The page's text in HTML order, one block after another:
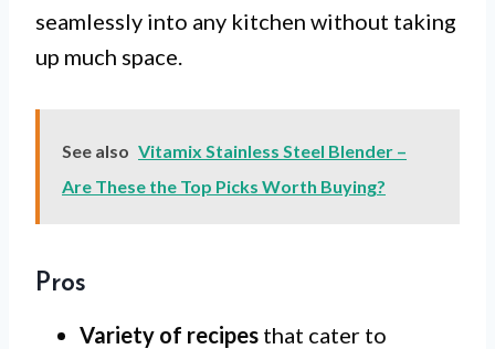
seamlessly into any kitchen without taking
up much space.
See also Vitamix Stainless Steel Blender –
Are These the Top Picks Worth Buying?
Pros
Variety of recipes that cater to